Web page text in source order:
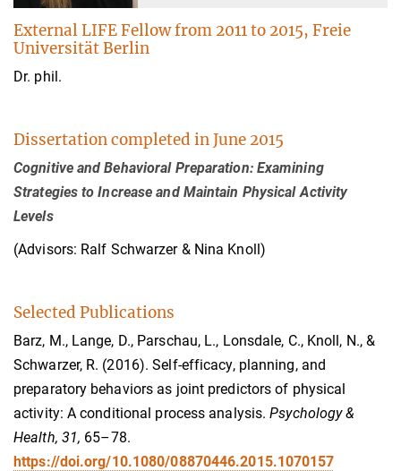
External LIFE Fellow from 2011 to 2015, Freie
Universität Berlin
Dr. phil.
Dissertation completed in June 2015
Cognitive and Behavioral Preparation: Examining
Strategies to Increase and Maintain Physical Activity
Levels
(Advisors: Ralf Schwarzer & Nina Knoll)
Selected Publications
Barz, M., Lange, D., Parschau, L., Lonsdale, C., Knoll, N., &
Schwarzer, R. (2016). Self-efficacy, planning, and
preparatory behaviors as joint predictors of physical
activity: A conditional process analysis.Psychology &
Health, 31, 65–78.
https://doi.org/10.1080/08870446.2015.1070157